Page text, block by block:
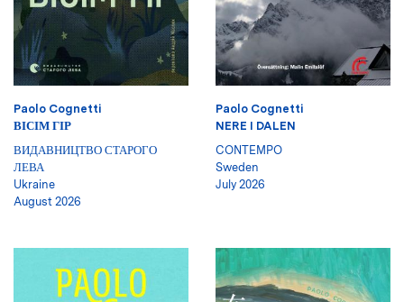
Paolo Cognetti
ВІСІМ ГІР
ВИДАВНИЦТВО СТАРОГО
ЛЕВА
Ukraine
August 2026
Paolo Cognetti
NERE I DALEN
CONTEMPO
Sweden
July 2026